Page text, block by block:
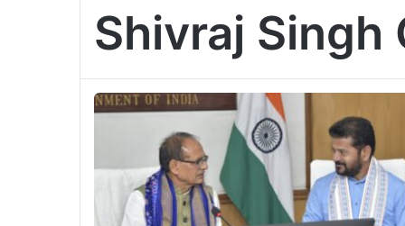
Shivraj Singh